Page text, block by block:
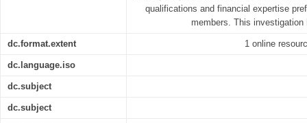
qualifications and financial expertise
members. This
dc.format.extent 1 online
dc.language.iso
dc.subject
dc.subject